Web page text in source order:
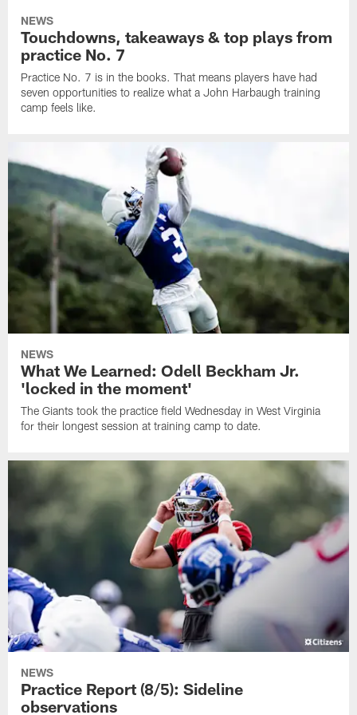
NEWS
Touchdowns, takeaways & top plays from
practice No. 7
Practice No. 7 is in the books. That means players have had
seven opportunities to realize what a John Harbaugh training
camp feels like.
NEWS
What We Learned: Odell Beckham Jr.
'locked in the moment'
The Giants took the practice field Wednesday in West Virginia
for their longest session at training camp to date.
NEWS
Practice Report (8/5): Sideline
observations